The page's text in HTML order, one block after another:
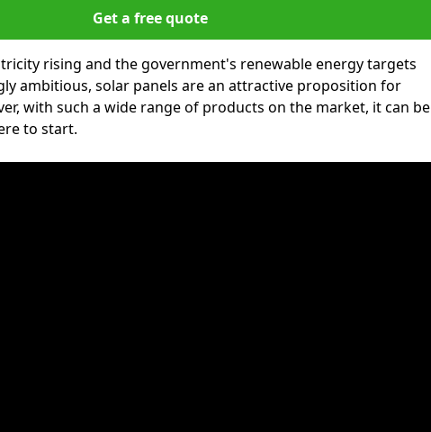
Get a free quote
rising and the government's renewable energy targets
ambitious, solar panels are an attractive proposition for
with such a wide range of products on the market, it can be
to start.